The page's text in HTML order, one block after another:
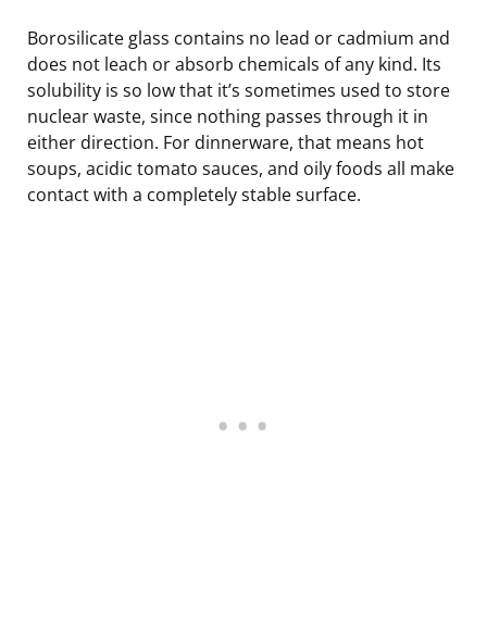
Borosilicate glass contains no lead or cadmium and
does not leach or absorb chemicals of any kind. Its
solubility is so low that it’s sometimes used to store
nuclear waste, since nothing passes through it in
either direction. For dinnerware, that means hot
soups, acidic tomato sauces, and oily foods all make
contact with a completely stable surface.